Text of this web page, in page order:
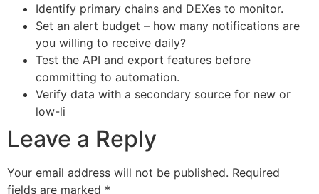
Identify primary chains and DEXes to monitor.
Set an alert budget – how many notifications are
you willing to receive daily?
Test the API and export features before
committing to automation.
Verify data with a secondary source for new or
low-li
Leave a Reply
Your email address will not be published. Required
fields are marked *